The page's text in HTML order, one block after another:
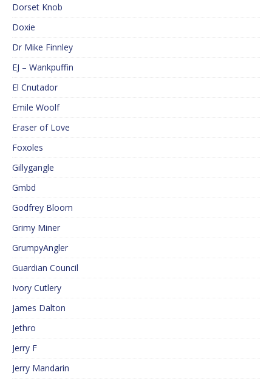
Dorset Knob
Doxie
Dr Mike Finnley
EJ – Wankpuffin
El Cnutador
Emile Woolf
Eraser of Love
Foxoles
Gillygangle
Gmbd
Godfrey Bloom
Grimy Miner
GrumpyAngler
Guardian Council
Ivory Cutlery
James Dalton
Jethro
Jerry F
Jerry Mandarin